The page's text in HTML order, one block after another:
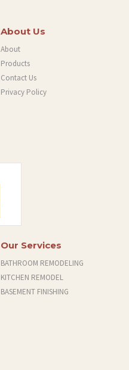
About Us
About
Products
Contact Us
Privacy Policy
Our Services
BATHROOM REMODELING
KITCHEN REMODEL
BASEMENT FINISHING